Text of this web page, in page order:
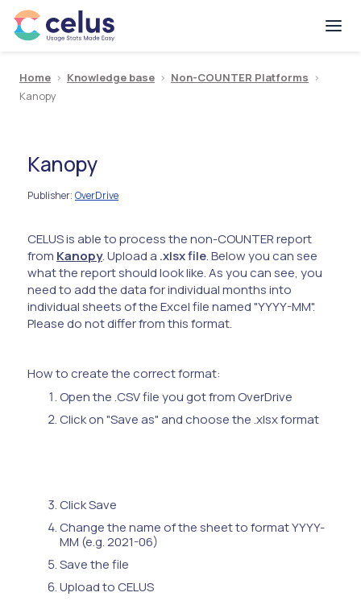
Home > Knowledge base > Non-COUNTER Platforms >
Kanopy
Kanopy
Publisher: OverDrive
CELUS is able to process the non-COUNTER report
from Kanopy. Upload a .xlsx file. Below you can see
what the report should look like. As you can see, you
need to add the data for individual months into
individual sheets of the Excel file named "YYYY-MM".
Please do not differ from this format.
How to create the correct format:
Open the .CSV file you got from OverDrive
Click on "Save as" and choose the .xlsx format
Click Save
Change the name of the sheet to format YYYY-
MM (e.g. 2021-06)
Save the file
Upload to CELUS